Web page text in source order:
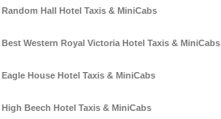
Random Hall Hotel Taxis & MiniCabs
Best Western Royal Victoria Hotel Taxis & MiniCabs
Eagle House Hotel Taxis & MiniCabs
High Beech Hotel Taxis & MiniCabs